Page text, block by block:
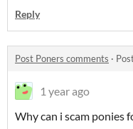
Reply
Post Poners comments ·
1 year ago
Why can i scam ponies